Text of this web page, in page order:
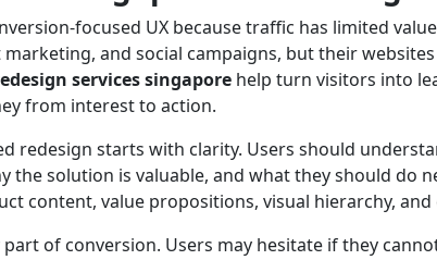
focused UX because traffic has limited
and social campaigns, but their
services singapore help turn visitors into
from interest to action.
redesign starts with clarity. Users should
the solution is valuable, and what they should do
content, value propositions, visual hierarchy,
of conversion. Users may hesitate if they